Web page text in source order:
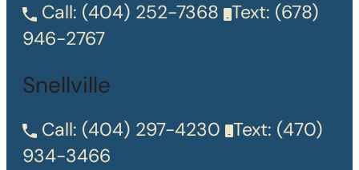
Call: (404) 252-7368 Text: (678)
946-2767
Snellville
Call: (404) 297-4230 Text: (470)
934-3466